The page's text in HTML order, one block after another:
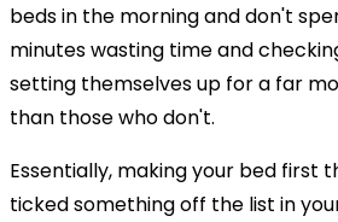
beds in the morning and don't
minutes wasting time and
setting themselves up for a far
than those who don't.
Essentially, making your bed first
ticked something off the list in